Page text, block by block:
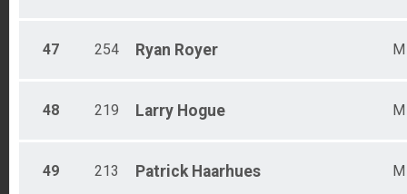
47 254 Ryan Royer M
48 219 Larry Hogue M
49 213 Patrick Haarhues M